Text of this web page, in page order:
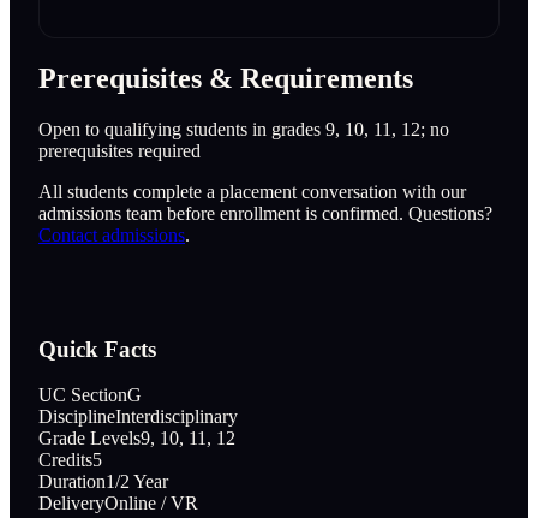
Prerequisites & Requirements
Open to qualifying students in grades 9, 10, 11, 12; no
prerequisites required
All students complete a placement conversation with our
admissions team before enrollment is confirmed. Questions?
Contact admissions.
Quick Facts
UC SectionG
DisciplineInterdisciplinary
Grade Levels9, 10, 11, 12
Credits5
Duration1/2 Year
DeliveryOnline / VR